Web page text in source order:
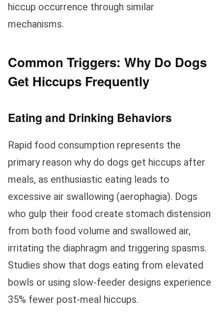
hiccup occurrence through similar
mechanisms.
Common Triggers: Why Do Dogs
Get Hiccups Frequently
Eating and Drinking Behaviors
Rapid food consumption represents the
primary reason why do dogs get hiccups after
meals, as enthusiastic eating leads to
excessive air swallowing (aerophagia). Dogs
who gulp their food create stomach distension
from both food volume and swallowed air,
irritating the diaphragm and triggering spasms.
Studies show that dogs eating from elevated
bowls or using slow-feeder designs experience
35% fewer post-meal hiccups.